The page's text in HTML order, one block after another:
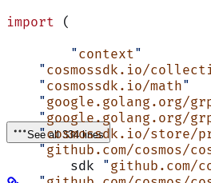
import (
	"
context"
    "
cosmossdk.io/
    "
cosmossdk.io/math"
    "
google.golang.org/
    "
google.golang.org/
    "
cosmossdk.io/store/
    "
github.com/cosmos/
	sdk
" github.com/
See all 334 lines